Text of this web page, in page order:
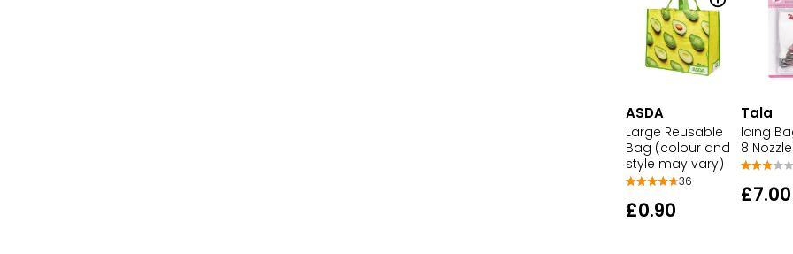
ASDA
Large Reusable
Bag (colour and
style may vary)
36
£0.90
Tala
Icing
8
£7.00